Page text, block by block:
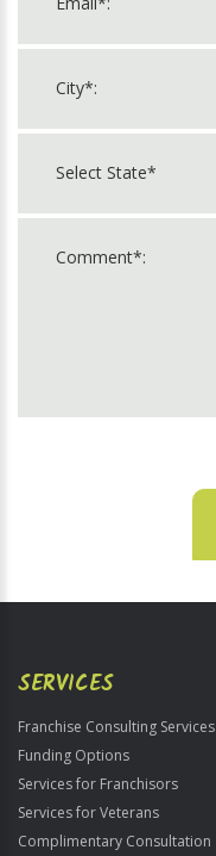
Official
SERVICES
Franchise Consulting Services
Funding Options
Services for Franchisors
Services for Veterans
Complimentary Consultation